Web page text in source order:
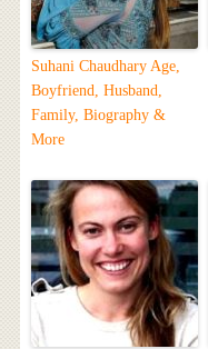
Suhani Chaudhary Age,
Boyfriend, Husband,
Family, Biography &
More